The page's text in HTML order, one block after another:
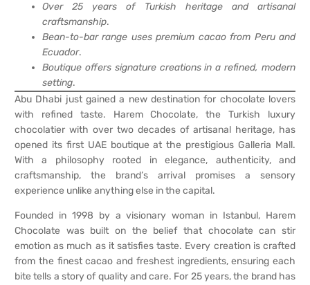
Over 25 years of Turkish heritage and artisanal
craftsmanship.
Bean-to-bar range uses premium cacao from Peru and
Ecuador.
Boutique offers signature creations in a refined, modern
setting.
Abu Dhabi just gained a new destination for chocolate lovers
with refined taste. Harem Chocolate, the Turkish luxury
chocolatier with over two decades of artisanal heritage, has
opened its first UAE boutique at the prestigious Galleria Mall.
With a philosophy rooted in elegance, authenticity, and
craftsmanship, the brand’s arrival promises a sensory
experience unlike anything else in the capital.
Founded in 1998 by a visionary woman in Istanbul, Harem
Chocolate was built on the belief that chocolate can stir
emotion as much as it satisfies taste. Every creation is crafted
from the finest cacao and freshest ingredients, ensuring each
bite tells a story of quality and care. For 25 years, the brand has